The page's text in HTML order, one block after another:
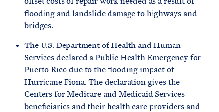
flooding and landslide damage to highways and
bridges.
The U.S. Department of Health and Human
Services declared a Public Health Emergency for
Puerto Rico due to the flooding impact of
Hurricane Fiona. The declaration gives the
Centers for Medicare and Medicaid Services
beneficiaries and their health care providers and